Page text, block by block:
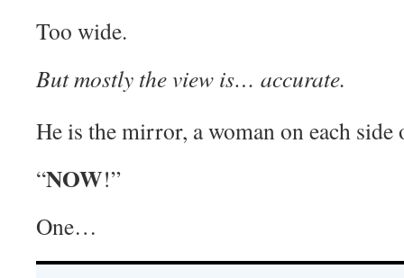
Too wide.
But mostly the view is… accurate.
He is the mirror, a woman on each
“NOW!”
One…